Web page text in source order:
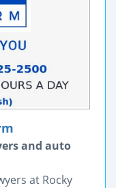
and auto
at Rocky